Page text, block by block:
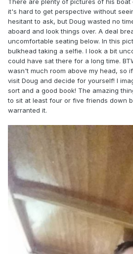
There are plenty of pictures of his
it's hard to get perspective without
hesitant to ask, but Doug wasted no
aboard and look things over. A deal
uncomfortable seating below. In this
bulkhead taking a selfie. I look a bit
could have sat there for a long time.
wasn't much room above my head, so
visit Doug and decide for yourself! I
sort and a good book! The amazing
to sit at least four or five friends down
warranted it.